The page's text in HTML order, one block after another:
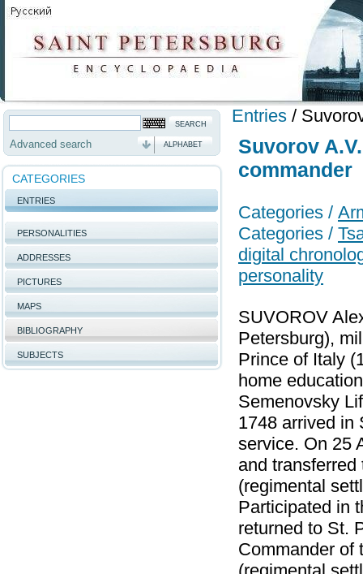
Advanced search ALPHABET
CATEGORIES
ENTRIES
PERSONALITIES
ADDRESSES
PICTURES
MAPS
BIBLIOGRAPHY
SUBJECTS
Entries /
Suvorov
commander
Categories /
Categories /
digital
personality
SUVOROV
Petersburg),
Prince of Italy
home
Semenovsky
1748 arrived in
service. On 25
and
(regimental
Participated in
returned to St.
Commander of